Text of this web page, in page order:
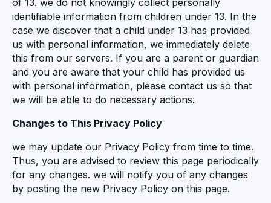
of 13. we do not knowingly collect personally
identifiable information from children under 13. In the
case we discover that a child under 13 has provided
us with personal information, we immediately delete
this from our servers. If you are a parent or guardian
and you are aware that your child has provided us
with personal information, please contact us so that
we will be able to do necessary actions.
Changes to This Privacy Policy
we may update our Privacy Policy from time to time.
Thus, you are advised to review this page periodically
for any changes. we will notify you of any changes
by posting the new Privacy Policy on this page.